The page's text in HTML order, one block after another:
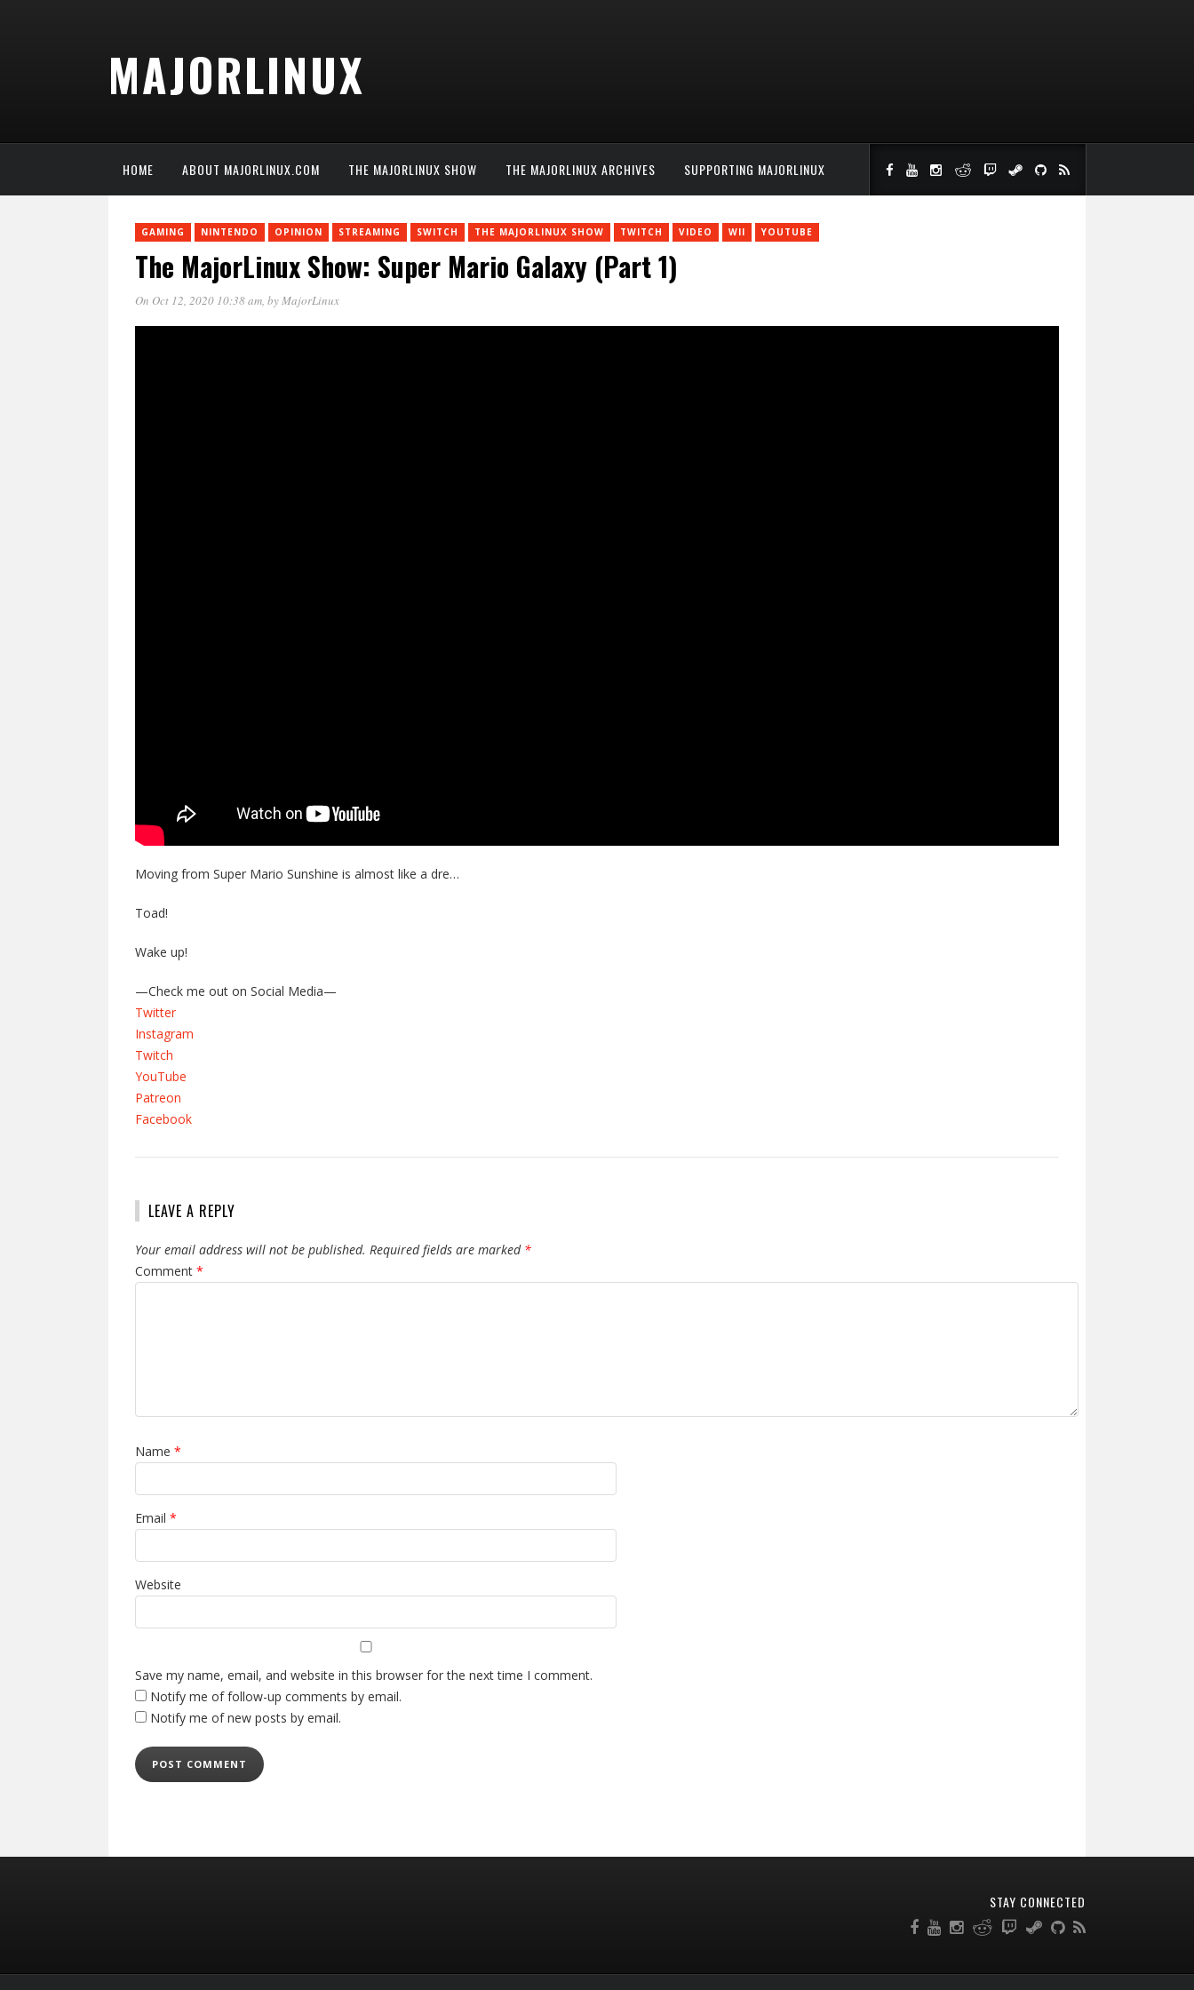
MAJORLINUX
HOME ABOUT MAJORLINUX.COM THE MAJORLINUX SHOW THE MAJORLINUX ARCHIVES SUPPORTING MAJORLINUX
GAMING NINTENDO OPINION STREAMING SWITCH THE MAJORLINUX SHOW TWITCH VIDEO WII YOUTUBE
The MajorLinux Show: Super Mario Galaxy (Part 1)
On Oct 12, 2020 10:38 am, byMajorLinux
Moving from Super Mario Sunshine is almost like a dre…
Toad!
Wake up!
—Check me out on Social Media—
Twitter
Instagram
Twitch
YouTube
Patreon
Facebook
LEAVE A REPLY
Your email address will not be published. Required fields are marked *
Comment *
Name *
Email *
Website
Save my name, email, and website in this browser for the next time I comment.
Notify me of follow-up comments by email.
Notify me of new posts by email.
STAY CONNECTED